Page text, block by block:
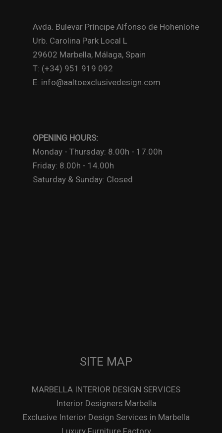
Avda. Bulevar Príncipe Alfonso de Hohenlohe
Urb. Carolina Park Local L
29602 Marbella, Málaga, Spain
T: (+34) 951 919 092
E: info@aaltoexclusivedesign.com
OPENING HOURS:
Monday - Thursday: 8.00h - 17.00h
Friday: 8.00h - 14.00h
Saturday & Sunday: Closed
SITE MAP
MARBELLA INTERIOR DESIGN SERVICES
Interior Designers Marbella
Exclusive Interior Design Services in Marbella